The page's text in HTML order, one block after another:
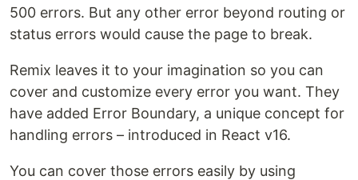
500 errors. But any other error beyond routing or
status errors would cause the page to break.
Remix leaves it to your imagination so you can
cover and customize every error you want. They
have added Error Boundary, a unique concept for
handling errors – introduced in React v16.
You can cover those errors easily by using